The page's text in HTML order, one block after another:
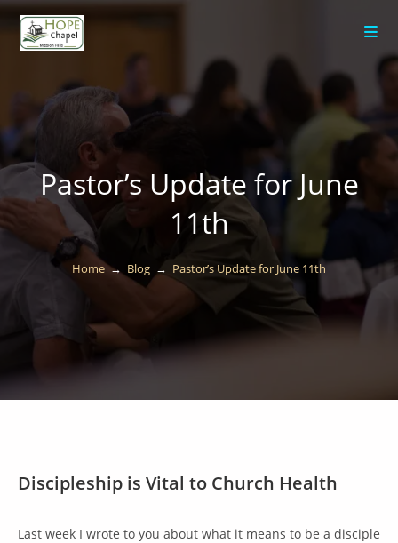
content
Pastor’s Update for June
11th
Home → Blog → Pastor’s Update for June 11th
Discipleship is Vital to Church Health
Last week I wrote to you about what it means to be a disciple